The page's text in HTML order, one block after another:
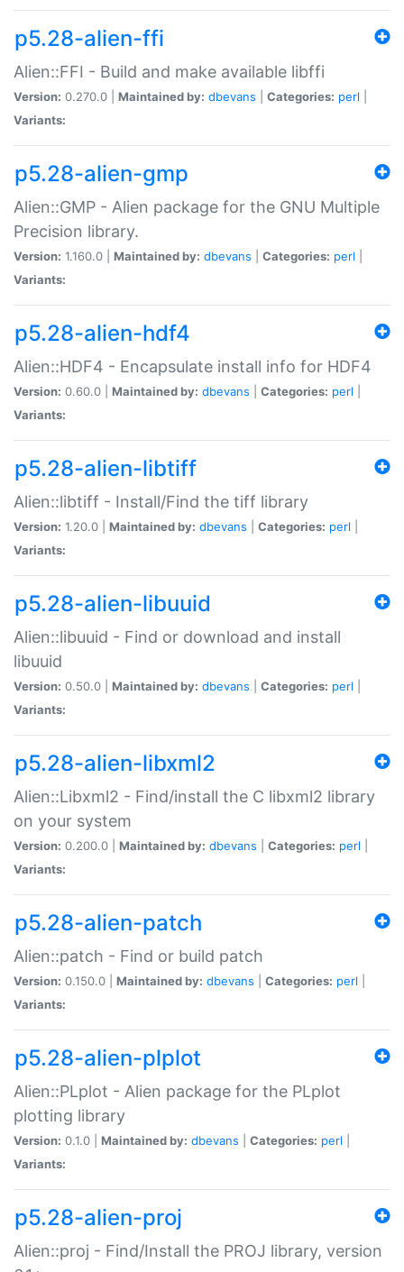
p5.28-alien-ffi
Alien::FFI - Build and make available libffi
Version: 0.270.0 | Maintained by: dbevans Categories: perl
Variants:
p5.28-alien-gmp
Alien::GMP - Alien package for the GNU Multiple
Precision library.
Version: 1.160.0 | Maintained by: dbevans Categories: perl
Variants:
p5.28-alien-hdf4
Alien::HDF4 - Encapsulate install info for HDF4
Version: 0.60.0 | Maintained by: dbevans Categories: perl
Variants:
p5.28-alien-libtiff
Alien::libtiff - Install/Find the tiff library
Version: 1.20.0 | Maintained by: dbevans Categories: perl
Variants:
p5.28-alien-libuuid
Alien::libuuid - Find or download and install
libuuid
Version: 0.50.0 | Maintained by: dbevans Categories: perl
Variants:
p5.28-alien-libxml2
Alien::Libxml2 - Find/install the C libxml2 library
on your system
Version: 0.200.0 | Maintained by: dbevans Categories: perl
Variants:
p5.28-alien-patch
Alien::patch - Find or build patch
Version: 0.150.0 | Maintained by: dbevans Categories: perl
Variants:
p5.28-alien-plplot
Alien::PLplot - Alien package for the PLplot
plotting library
Version: 0.1.0 | Maintained by: dbevans Categories: perl
Variants:
p5.28-alien-proj
Alien::proj - Find/Install the PROJ library, version